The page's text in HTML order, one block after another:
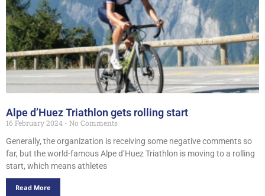
Alpe d’Huez Triathlon gets rolling start
16 February 2024
No Comments
Generally, the organization is receiving some negative comments so
far, but the world-famous Alpe d’Huez Triathlon is moving to a rolling
start, which means athletes
Read More